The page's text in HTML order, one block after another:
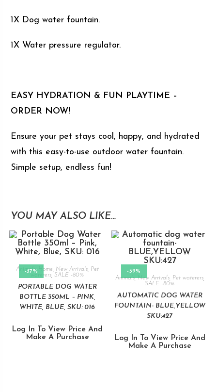
1X Dog water fountain.
1X Water pressure regulator.
EASY HYDRATION & FUN PLAYTIME –
ORDER NOW!
Ensure your pet stays cool, happy, and hydrated
with this easy-to-use outdoor water fountain.
Simple setup, endless fun!
YOU MAY ALSO LIKE…
-37%
Animals, Home, New Arrivals, Pet
waterers ,SALE -80%
PORTABLE DOG WATER
BOTTLE 350ML – PINK,
WHITE, BLUE, SKU: 016
Log In To View Price And
Make A Purchase
-39%
Animals,New Arrivals, Pet waterers,
SALE -80%
AUTOMATIC DOG WATER
FOUNTAIN- BLUE,YELLOW
SKU:427
Log In To View Price And
Make A Purchase